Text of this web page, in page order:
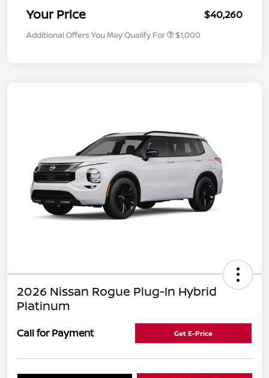
Your Price $40,260
Additional Offers You May Qualify For $1,000
2026 Nissan Rogue Plug-In Hybrid
Platinum
Call for Payment Get E-Price